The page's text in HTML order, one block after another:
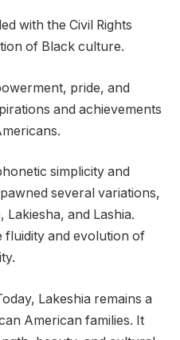
with the Civil Rights
of Black culture.
pride, and
and achievements
simplicity and
several variations,
Lakiesha, and Lashia.
fluidity and evolution of
Lakeshia remains a
American families. It